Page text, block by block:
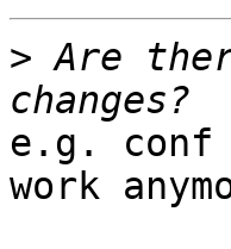
> Are
e.g. conf
work